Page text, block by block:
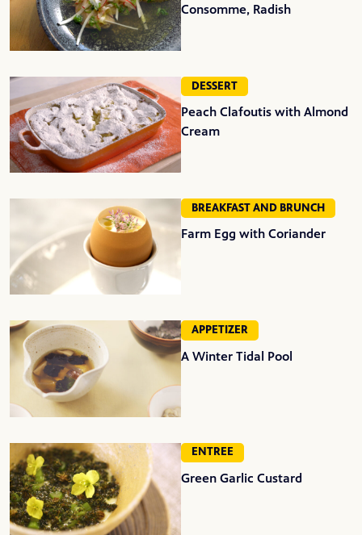
Consomme, Radish
DESSERT
Peach Clafoutis with Almond
Cream
BREAKFAST AND BRUNCH
Farm Egg with Coriander
APPETIZER
A Winter Tidal Pool
ENTREE
Green Garlic Custard